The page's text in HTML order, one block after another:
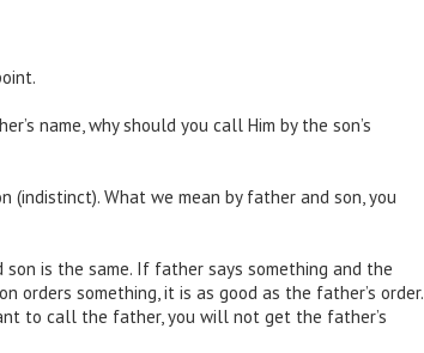
name, why should you call Him by the son’s
(indistinct). What we mean by father and son, you
son is the same. If father says something and the
orders something, it is as good as the father’s order.
to call the father, you will not get the father’s